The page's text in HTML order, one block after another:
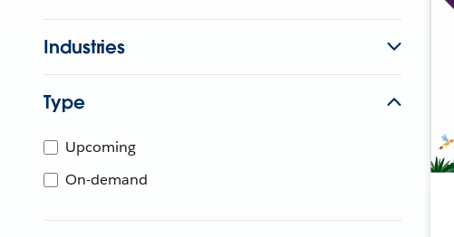
Industries
Type
Upcoming
On-demand